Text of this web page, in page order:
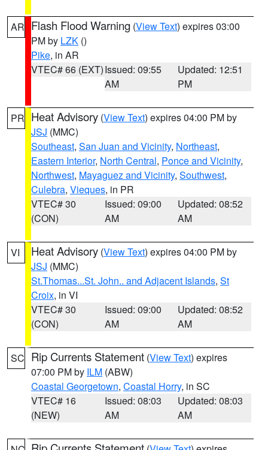
AR Flash Flood Warning (View Text) expires 03:00
PM by LZK ()
Pike, in AR
VTEC# 66 (EXT)Issued: 09:55
AM
Updated: 12:51
PM
PR Heat Advisory (View Text) expires 04:00 PM by
JSJ (MMC)
Southeast, San Juan and Vicinity, Northeast,
Eastern Interior, North Central, Ponce and Vicinity,
Northwest, Mayaguez and Vicinity, Southwest,
Culebra, Vieques, in PR
VTEC# 30
(CON)
Issued: 09:00
AM
Updated: 08:52
AM
VI Heat Advisory (View Text) expires 04:00 PM by
JSJ (MMC)
St.Thomas...St. John.. and Adjacent Islands, St
Croix, in VI
VTEC# 30
(CON)
Issued: 09:00
AM
Updated: 08:52
AM
SC Rip Currents Statement (View Text) expires
07:00 PM by ILM (ABW)
Coastal Georgetown, Coastal Horry, in SC
VTEC# 16
(NEW)
Issued: 08:03
AM
Updated: 08:03
AM